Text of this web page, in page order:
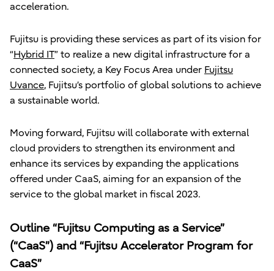
acceleration.
Fujitsu is providing these services as part of its vision for
“Hybrid IT” to realize a new digital infrastructure for a
connected society, a Key Focus Area under Fujitsu
Uvance, Fujitsu’s portfolio of global solutions to achieve
a sustainable world.
Moving forward, Fujitsu will collaborate with external
cloud providers to strengthen its environment and
enhance its services by expanding the applications
offered under CaaS, aiming for an expansion of the
service to the global market in fiscal 2023.
Outline “Fujitsu Computing as a Service”
(“CaaS”) and “Fujitsu Accelerator Program for
CaaS”